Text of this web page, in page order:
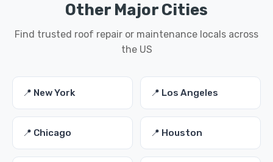
Other Major Cities
Find trusted roof repair or maintenance locals across
the US
📍 New York 📍 Los Angeles
📍 Chicago 📍 Houston